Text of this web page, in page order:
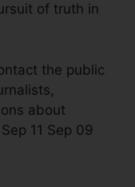
of truth in
the public
about
11 Sep 09